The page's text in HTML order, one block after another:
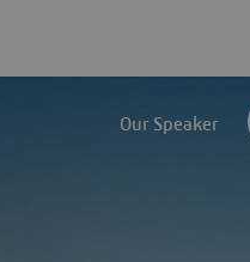
Our Speaker